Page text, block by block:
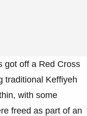
got off a Red Cross
traditional Keffiyeh
with some
freed as part of an